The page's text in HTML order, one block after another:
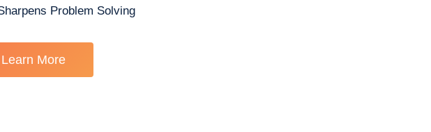
Problem Solving
Learn More